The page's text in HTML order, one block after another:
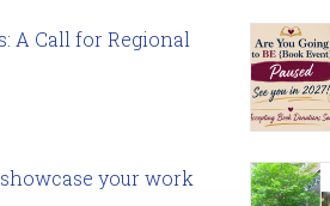
A Call for Regional
your work